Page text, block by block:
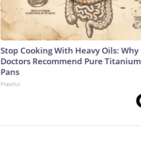
Stop Cooking With Heavy Oils: Why
Doctors Recommend Pure Titanium
Pans
Plateful